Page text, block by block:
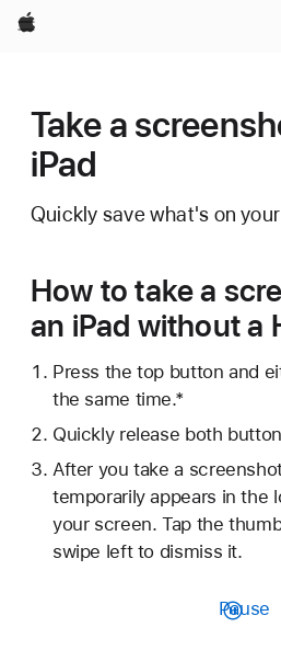
Apple
Take a
iPad
Quickly save what's on
How to take a
an iPad without a
Press the top button and
the same time.*
Quickly release both
After you take a
temporarily appears in the
your screen. Tap the
swipe left to dismiss it.
Pause